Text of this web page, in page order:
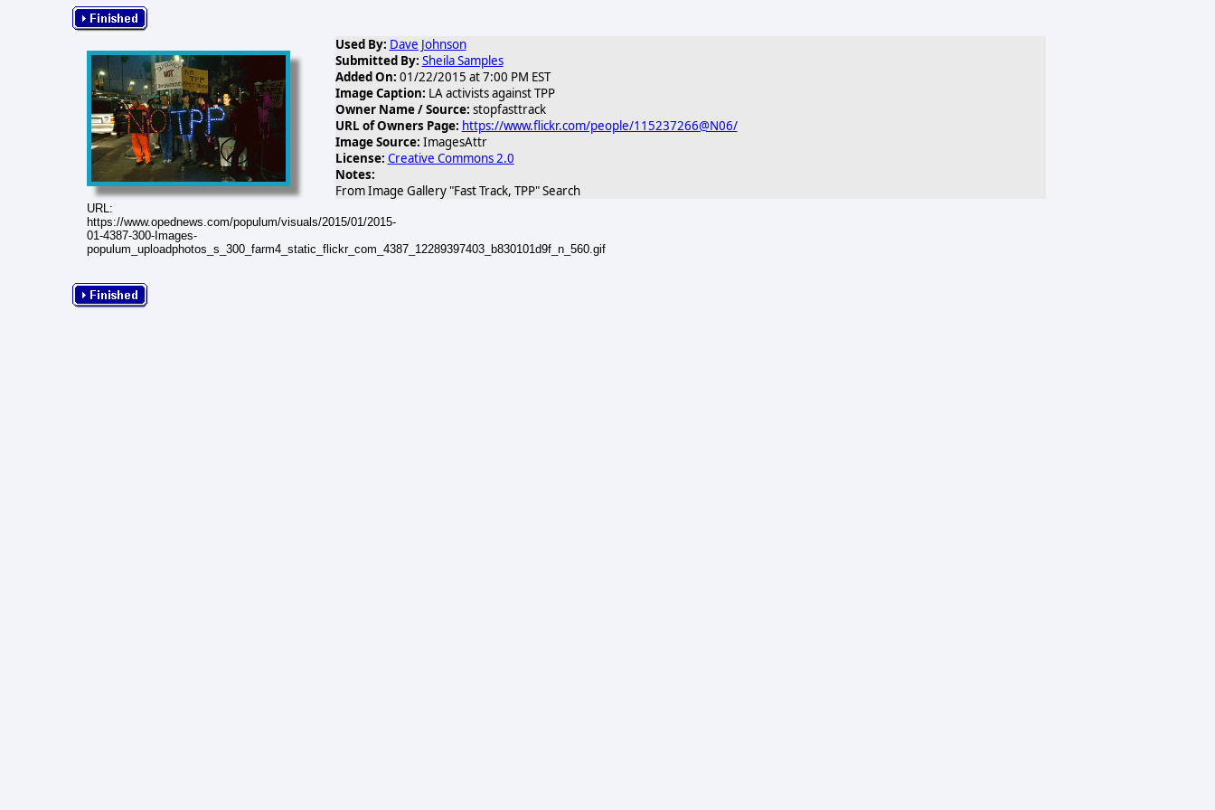
URL:
https://www.opednews.com/populum/visuals/2015/01/2015-
01-4387-300-Images-
populum_uploadphotos_s_300_farm4_static_flickr_com_4387_12289397403_b830101d9f_n_560.gif
Used By: Dave Johnson
Submitted By: Sheila Samples
Added On: 01/22/2015 at 7:00 PM EST
Image Caption: LA activists against TPP
Owner Name / Source: stopfasttrack
URL of Owners Page: https://www.flickr.com/people/115237266@N06/
Image Source: ImagesAttr
License: Creative Commons 2.0
Notes:
From Image Gallery "Fast Track, TPP" Search